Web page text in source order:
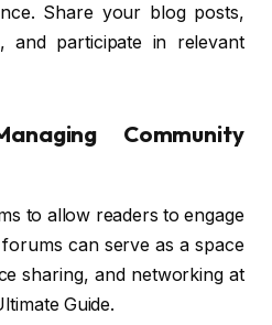
Share your blog posts,
and participate in relevant
Community
to allow readers to engage
can serve as a space
sharing, and networking at
Guide.